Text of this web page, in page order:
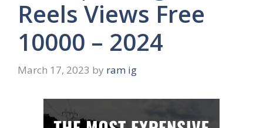
Reels Views Free
10000 – 2024
March 17, 2023 by ram ig